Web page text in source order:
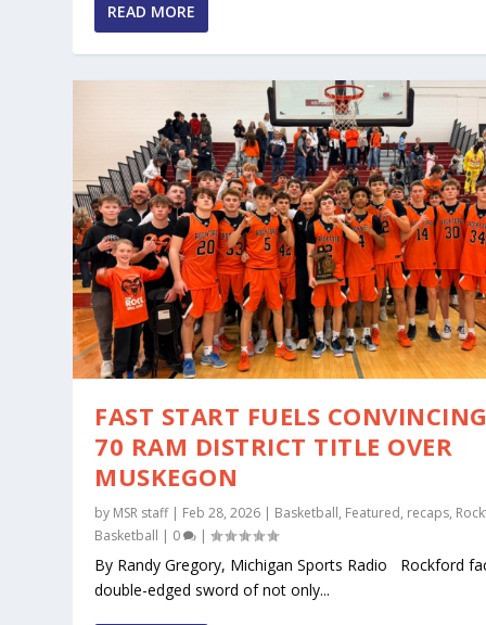
READ MORE
FAST START FUELS
70 RAM DISTRICT TITLE OVER
MUSKEGON
by MSR staff| Feb 28, 2026 | Basketball, Featured, recaps,
Basketball | 0 |
By Randy Gregory, Michigan Sports Radio Rockford
double-edged sword of not only...